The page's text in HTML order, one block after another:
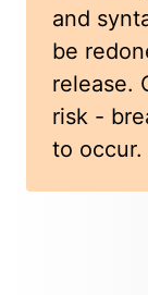
and
be
release.
risk -
to occur.